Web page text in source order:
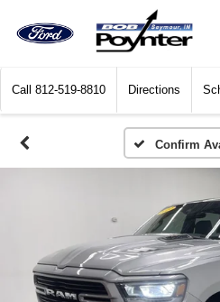
Call 812-519-8810 Directions
Confirm